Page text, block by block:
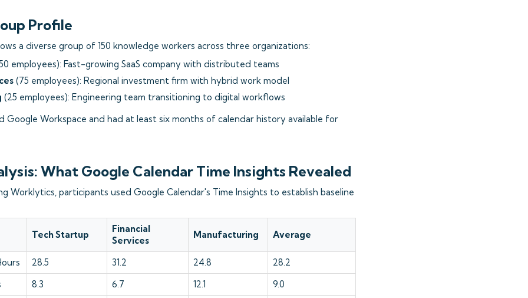
Profile
a diverse group of 150 knowledge workers across three organizations:
employees): Fast-growing SaaS company with distributed teams
(75 employees): Regional investment firm with hybrid work model
(25 employees): Engineering team transitioning to digital workflows
Google Workspace and had at least six months of calendar history available for
What Google Calendar Time Insights Revealed
Worklytics, participants used Google Calendar's Time Insights to establish baseline
Tech Startup
Financial
Services
Manufacturing Average
28.5 31.2 24.8
28.2
8.3 6.7 12.1 9.0